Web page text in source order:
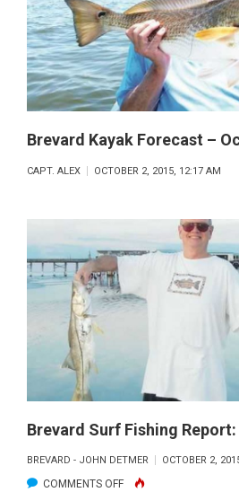
2015
Brevard Kayak Forecast –
CAPT. ALEX OCTOBER 2, 2015, 12:17 AM
Brevard Surf Fishing
BREVARD - JOHN DETMER OCTOBER 2,
COMMENTS OFFON